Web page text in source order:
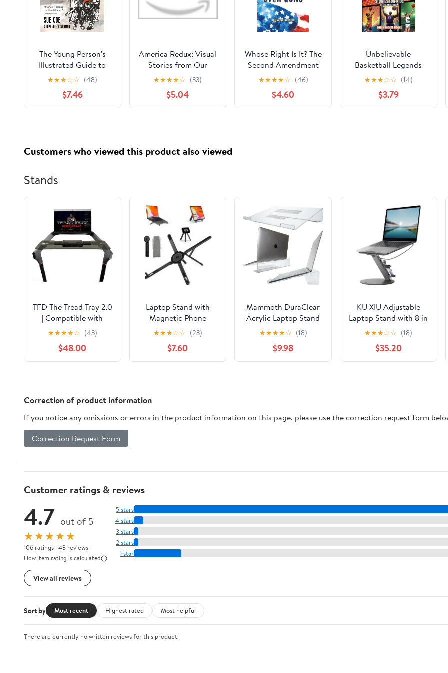
The Young Person's
Illustrated Guide to
American Fascism
★★★☆☆ (48)
$7.46
America Redux: Visual
Stories from Our
Dynamic History
Library Binding – May
2, 2023
★★★★☆ (33)
$5.04
Whose Right Is It? The
Second Amendment
and the Fight Over
Guns Hardcover –
September 22, 2020
★★★★☆ (46)
$4.60
Unbelievable
Basketball Legends
Stories for Kids:
Inspiring True Tales
with Facts and Trivia
for Young Readers
★★★☆☆ (14)
$3.79
Customers who viewed this product also viewed
Stands
TFD The Tread Tray 2.0
| Compatible with
Peloton Tread (Does
NOT FIT Tread Plus),
Made in USA | Walking
Desk Attachment
Tablet, Phone, & Book
(Black)
★★★★☆ (43)
$48.00
Laptop Stand with
Magnetic Phone
Holder, Portable
Laptop Stand for
Home Office Travel,
Aluminum Foldable
Compatible with
MacBook iPhone All
★★★☆☆ (23)
$7.60
Mammoth DuraClear
Acrylic Laptop Stand
for Desk - Ergonomic
2.5" Elevation Acrylic
Computer Riser -
Laptop Stand
Laptops
★★★★☆ (18)
$9.98
KU XIU Adjustable
Laptop Stand with 8 in
1 USB C Hub, Foldable
Portable Computer
Notebook Stand with
360° Rotating Base,
for All 10-17" Laptops
★★★☆☆ (18)
$35.20
Correction of product information
If you notice any omissions or errors in the product information on this page, please use the correction request form
Correction Request Form
Customer ratings & reviews
4.7 out of 5
★★★★★
106 ratings | 43 reviews
How item rating is calculated
View all reviews
5 stars
4 stars
3 stars
2 stars
1 star
Sort by Most recent Highest rated Most helpful
There are currently no written reviews for this product.